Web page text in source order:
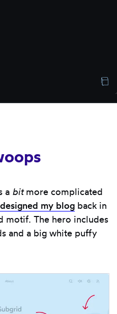
a bitmore complicated
my blog back in
motif. The hero includes
and a big white puffy